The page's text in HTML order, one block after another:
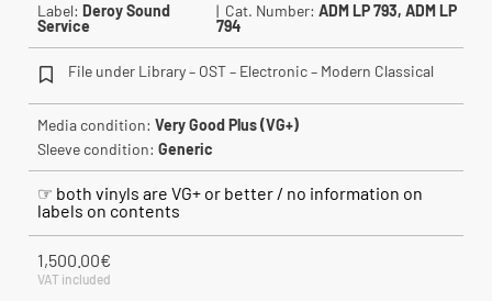
Label: Deroy Sound
Service
| Cat. Number: ADM LP 793, ADM LP
794
File under Library – OST – Electronic – Modern Classical
Media condition: Very Good Plus (VG+)
Sleeve condition: Generic
☞ both vinyls are VG+ or better / no information on
labels on contents
1,500.00€
VAT included